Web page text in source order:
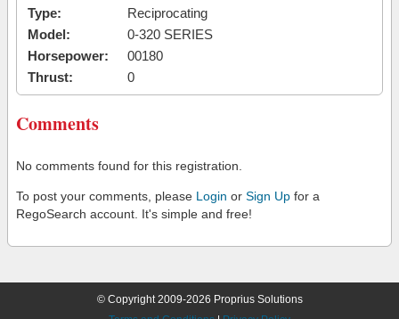
Type:
Reciprocating
Model:
0-320 SERIES
Horsepower:
00180
Thrust:
0
Comments
No comments found for this registration.
To post your comments, please Login or Sign Up for a
RegoSearch account. It's simple and free!
© Copyright 2009-2026 Proprius Solutions